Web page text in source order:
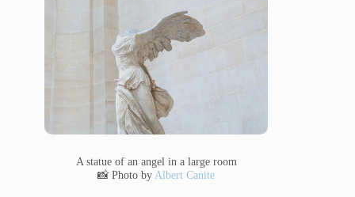
A statue of an angel in a large room
📸 Photo by Albert Canite